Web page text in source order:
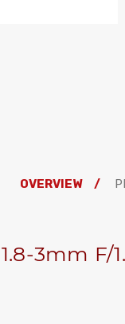
OVERVIEW
3mm F/